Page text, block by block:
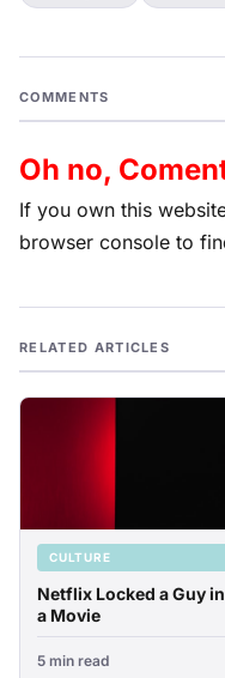
COMMENTS
Oh no,
If you own this
browser console to
RELATED ARTICLES
CULTURE
Netflix Locked a Guy
a Movie
5 min read